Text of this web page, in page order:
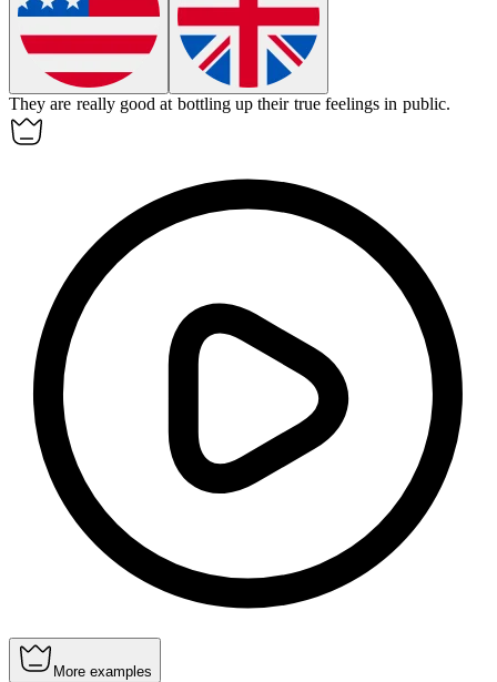
They are really good at bottling up their true feelings in public.
More examples